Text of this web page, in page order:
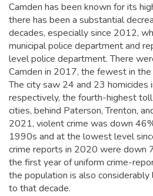
Camden has been known for its
there has been a substantial
decades, especially since 2012,
municipal police department and
level police department. There
Camden in 2017, the fewest in
The city saw 24 and 23
respectively, the fourth-highest
cities, behind Paterson, Trenton,
2021, violent crime was down
1990s and at the lowest level
crime reports in 2020 were down
the first year of uniform crime-
the population is also
to that decade.